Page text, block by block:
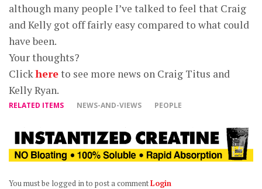
although many people I’ve talked to feel that Craig
and Kelly got off fairly easy compared to what could
have been.
Your thoughts?
Clickhereto see more news on Craig Titus and
Kelly Ryan.
RELATED ITEMS NEWS-AND-VIEWS PEOPLE
You must be logged in to post a commentLogin